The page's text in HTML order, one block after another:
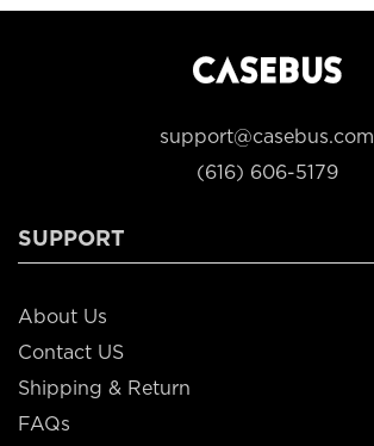
support@casebus.com
(616) 606-5179
SUPPORT
About Us
Contact US
Shipping & Return
FAQs